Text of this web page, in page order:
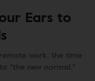
Ears to